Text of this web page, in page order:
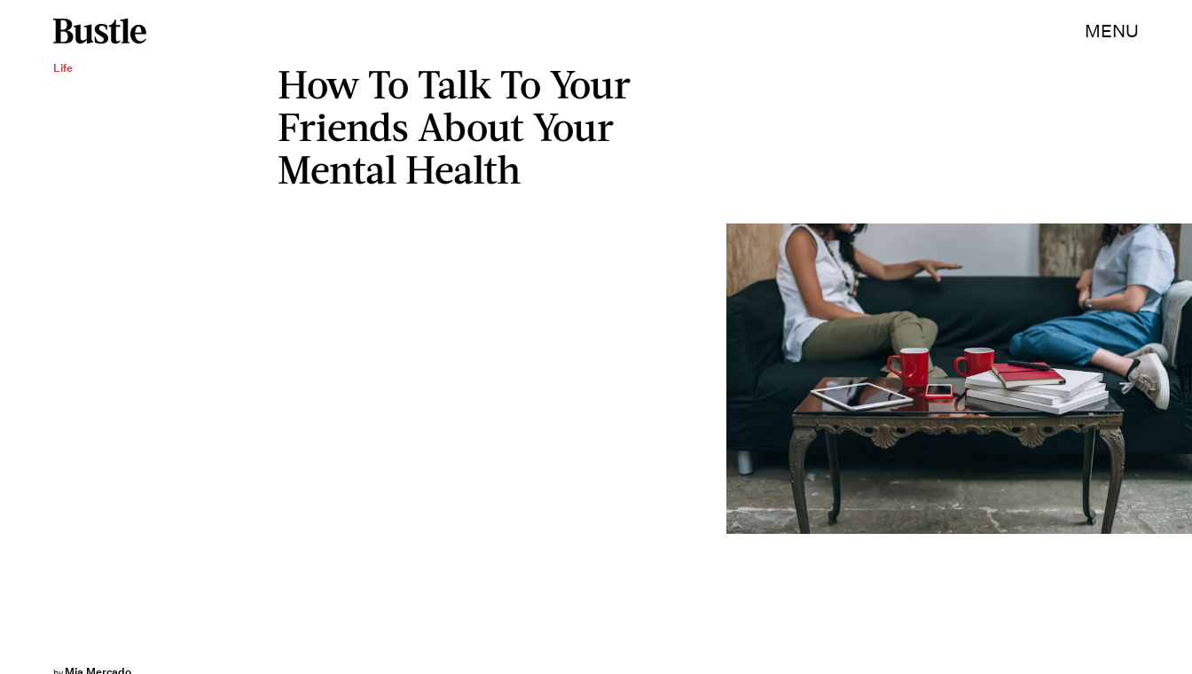
MENU
Life
How To Talk To Your
Friends About Your
Mental Health
Fotolia